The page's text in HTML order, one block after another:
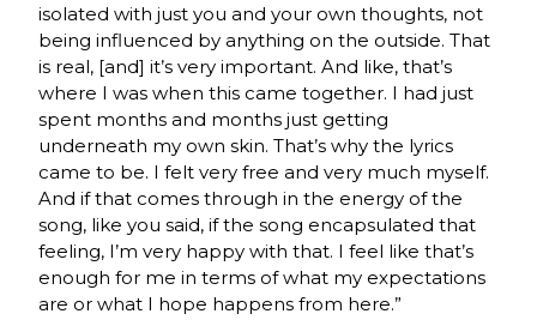
isolated with just you and your own thoughts, not
being influenced by anything on the outside. That
is real, [and] it’s very important. And like, that’s
where I was when this came together. I had just
spent months and months just getting
underneath my own skin. That’s why the lyrics
came to be. I felt very free and very much myself.
And if that comes through in the energy of the
song, like you said, if the song encapsulated that
feeling, I’m very happy with that. I feel like that’s
enough for me in terms of what my expectations
are or what I hope happens from here.”